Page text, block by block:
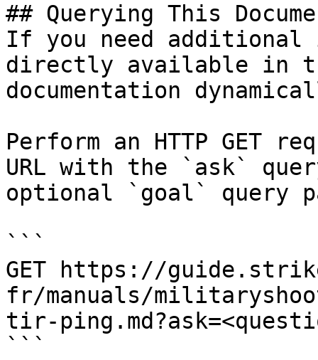
## Querying This
If you need
directly available in
documentation
Perform an HTTP GET
URL with the `ask`
optional `goal` query
```
GET https://
fr/manuals/
tir-
```